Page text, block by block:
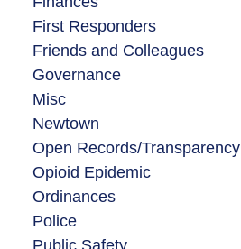
First Responders
Friends and Colleagues
Governance
Misc
Newtown
Open Records/Transparency
Opioid Epidemic
Ordinances
Police